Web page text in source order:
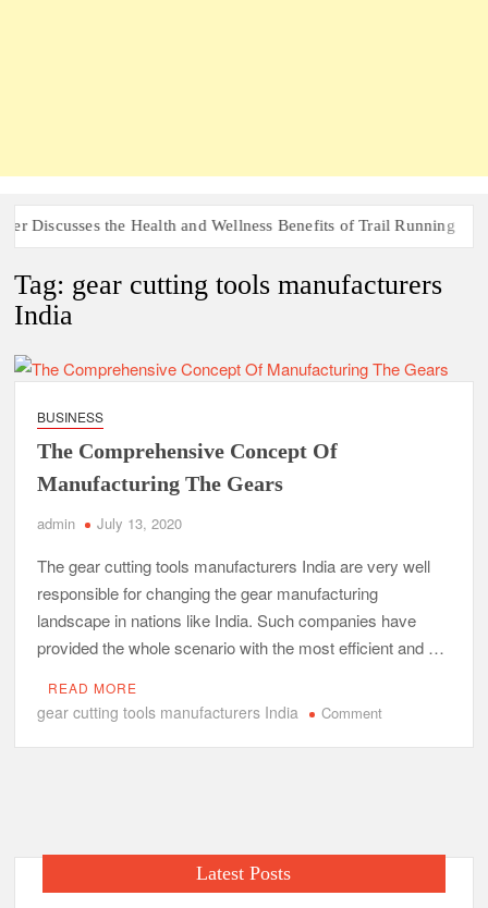
Discusses the Health and Wellness Benefits of Trail Running
Tag: gear cutting tools manufacturers
India
BUSINESS
The Comprehensive Concept Of
Manufacturing The Gears
admin July 13, 2020
The gear cutting tools manufacturers India are very well
responsible for changing the gear manufacturing
landscape in nations like India. Such companies have
provided the whole scenario with the most efficient and …
READ MORE
gear cutting tools manufacturers India Commenton
The
Latest Posts